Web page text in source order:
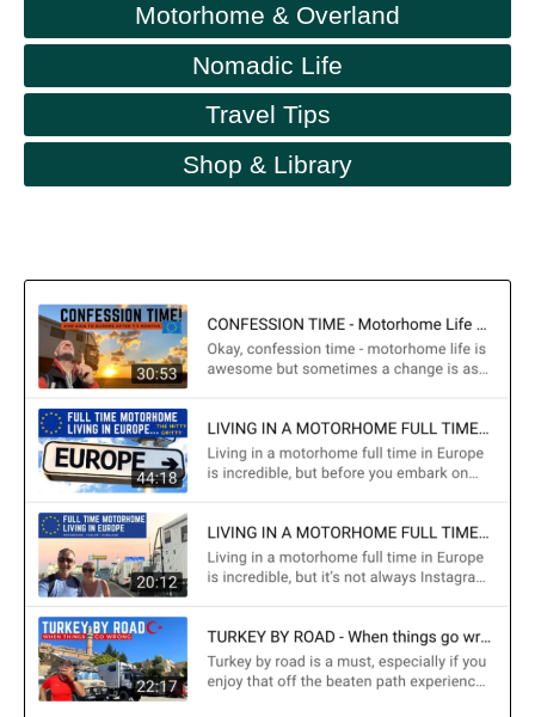
Motorhome & Overland
Nomadic Life
Travel Tips
Shop & Library